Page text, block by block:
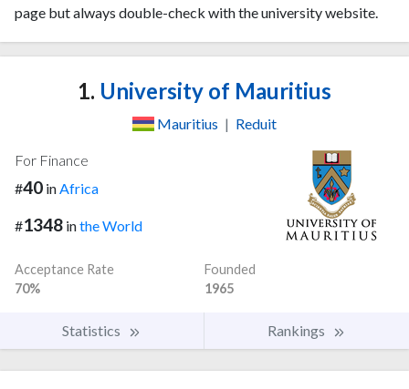
page but always double-check with the university website.
1. University of Mauritius
Mauritius | Reduit
For Finance
#40 inAfrica
#1348 inthe World
Acceptance Rate
70%
Founded
1965
Statistics Rankings